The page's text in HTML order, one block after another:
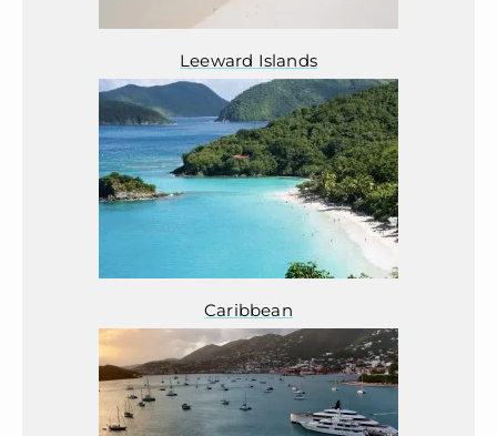
Leeward Islands
Caribbean